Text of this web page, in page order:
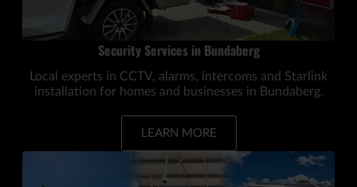
Security Services in Bundaberg
Local experts in CCTV, alarms, intercoms and Starlink
installation for homes and businesses in Bundaberg.
LEARN MORE